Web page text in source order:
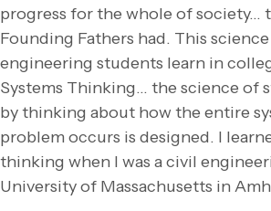
progress for the whole of society…
Founding Fathers had. This
engineering students learn in
Systems Thinking… the science of
by thinking about how the entire
problem occurs is designed. I
thinking when I was a civil
University of Massachusetts in